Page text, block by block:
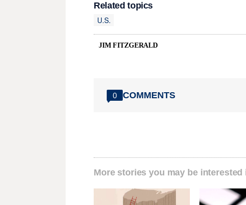
Related topics
U.S.
JIM FITZGERALD
0 COMMENTS
More stories you may be interested